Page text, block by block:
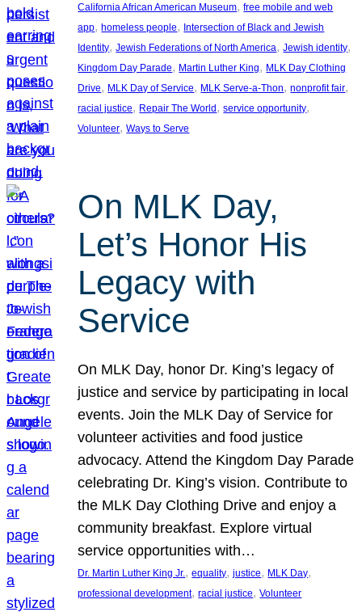
California African American Museum, free mobile and web
app, homeless people, Intersection of Black and Jewish
Identity, Jewish Federations of North America, Jewish identity
Kingdom Day Parade, Martin Luther King, MLK Day Clothing
Drive, MLK Day of Service, MLK Serve-a-Thon, nonprofit fair
racial justice, Repair The World , service opportunity
Volunteer, Ways to Serve
On MLK Day,
Let’s Honor His
Legacy with
Service
On MLK Day, honor Dr. King’s legacy of
justice and service by participating in local
events. Join the MLK Day of Service for
volunteer activities and food justice
advocacy. Attend the Kingdom Day Parade
celebrating Dr. King’s vision. Contribute to
the MLK Day Clothing Drive and enjoy a
community breakfast. Explore virtual
service opportunities with…
Dr. Martin Luther King Jr., equality, justice, MLK Day
professional development, racial justice, Volunteer